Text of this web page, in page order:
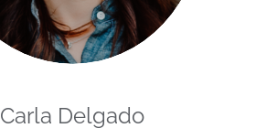
Carla Delgado